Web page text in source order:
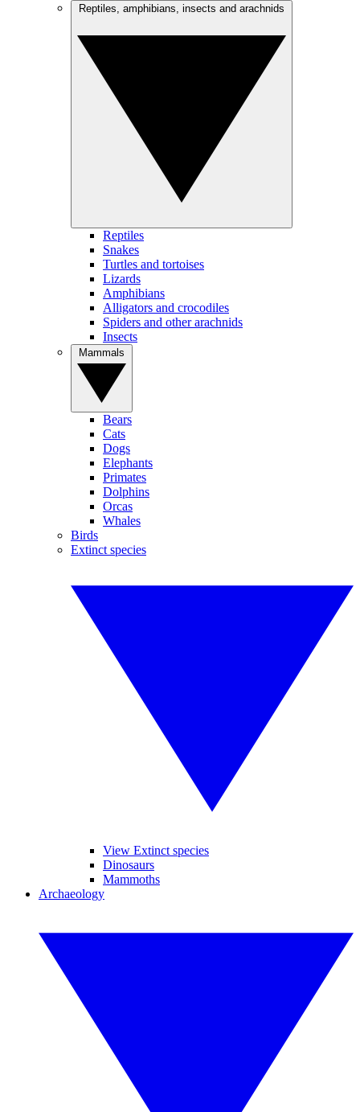
Reptiles
Snakes
Turtles and tortoises
Lizards
Amphibians
Alligators and crocodiles
Spiders and other arachnids
Insects
Bears
Cats
Dogs
Elephants
Primates
Dolphins
Orcas
Whales
Birds
Extinct species
View Extinct species
Dinosaurs
Mammoths
Archaeology